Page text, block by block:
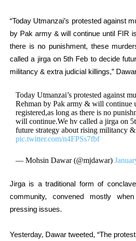
“Today Utmanzai’s protested against
by Pak army & will continue until FIR
there is no punishment, these
called a jirga on 5th Feb to decide
militancy & extra judicial killings,”
Today Utmanzai’s protested against
Rehman by Pak army & will continue
registered,as long as there is no
will continue.We hv called a jirga on
future strategy about rising militancy
pic.twitter.com/n4FPSs7fbf
— Mohsin Dawar (@mjdawar)
Jirga is a traditional form of
community, convened mostly
pressing issues.
Yesterday, Dawar tweeted, “The